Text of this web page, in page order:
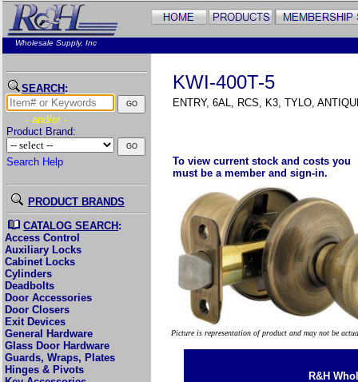
Wholesale Supply, Inc
SEARCH :
- and/or -
Product Brand:
Search Help
PRODUCT BRANDS
CATALOG SEARCH :
Access Control
Auxiliary Locks
Cabinet Locks
Cylinders
Deadbolts
Door Accessories
Door Closers
Exit Devices
General Hardware
Glass Door Hardware
Guards, Wraps, Plates
Hinges & Pivots
KWI-400T-5
ENTRY, 6AL, RCS, K3, TYLO,
To view current stock and costs you
must be a member and sign-in.
Picture is representation of product and may not be
R&H